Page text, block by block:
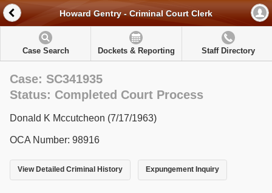
Howard Gentry - Criminal Court Clerk
Case Search Dockets & Reporting Staff Directory
Case: SC341935
Status: Completed Court Process
Donald K Mccutcheon (7/17/1963)
OCA Number: 98916
View Detailed Criminal History Expungement Inquiry